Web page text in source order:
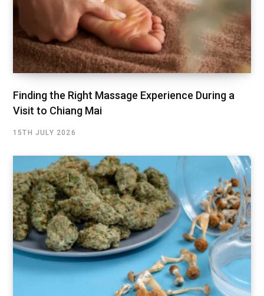
Finding the Right Massage Experience During a
Visit to Chiang Mai
15TH JULY 2026